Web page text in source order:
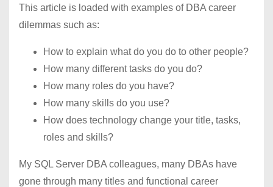
This article is loaded with examples of DBA career
dilemmas such as:
How to explain what do you do to other people?
How many different tasks do you do?
How many roles do you have?
How many skills do you use?
How does technology change your title, tasks,
roles and skills?
My SQL Server DBA colleagues, many DBAs have
gone through many titles and functional career